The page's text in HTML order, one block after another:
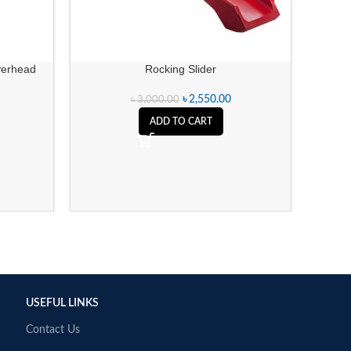
Rocking Slider
৳3,000.00 ৳2,550.00
ADD TO CART
USEFUL LINKS
Contact Us